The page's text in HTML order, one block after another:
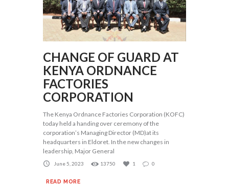
CHANGE OF GUARD AT
KENYA ORDNANCE
FACTORIES
CORPORATION
The Kenya Ordnance Factories Corporation (KOFC)
today held a handing over ceremony of the
corporation’s Managing Director (MD)at its
headquarters in Eldoret. In the new changes in
leadership, Major General
June 5, 2023 13750 1 0
READ MORE